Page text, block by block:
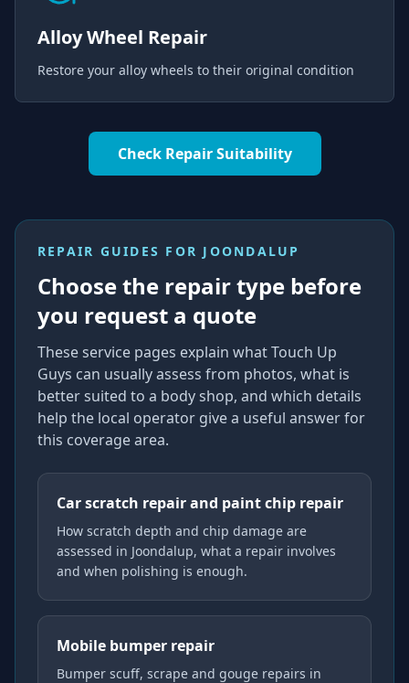
Alloy Wheel Repair
Restore your alloy wheels to their original condition
Check Repair Suitability
REPAIR GUIDES FOR JOONDALUP
Choose the repair type before
you request a quote
These service pages explain what Touch Up
Guys can usually assess from photos, what is
better suited to a body shop, and which details
help the local operator give a useful answer for
this coverage area.
Car scratch repair and paint chip repair
How scratch depth and chip damage are
assessed in Joondalup, what a repair involves
and when polishing is enough.
Mobile bumper repair
Bumper scuff, scrape and gouge repairs in